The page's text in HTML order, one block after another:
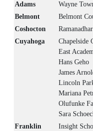
Adams
Wayne
Belmont
Belmont
Coshocton
Cuyahoga
Chapelside
East
Hans Geho
James
Lincoln
Mariana
Olufunke
Sara
Franklin
Insight